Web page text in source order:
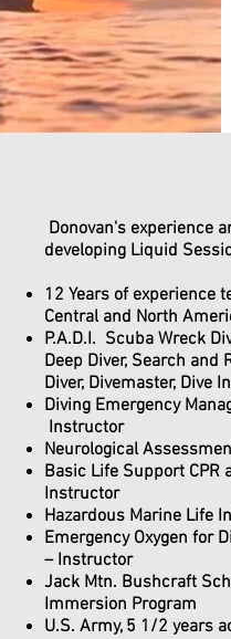
Donovan's experience
developing Liquid
12 Years of experience
Central and North
P.A.D.I. Scuba Wreck
Deep Diver, Search and
Diver, Divemaster, Dive
Diving Emergency
Instructor
Neurological
Basic Life Support CPR
Instructor
Hazardous Marine Life
Emergency Oxygen for
– Instructor
Jack Mtn. Bushcraft
Immersion Program
U.S. Army, 5 1/2 years